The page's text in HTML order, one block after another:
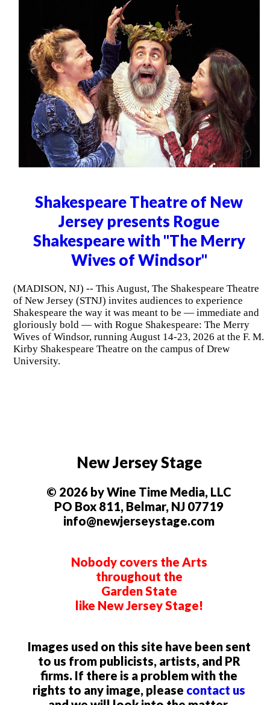
Shakespeare Theatre of New
Jersey presents Rogue
Shakespeare with "The Merry
Wives of Windsor"
(MADISON, NJ) -- This August, The Shakespeare Theatre
of New Jersey (STNJ) invites audiences to experience
Shakespeare the way it was meant to be — immediate and
gloriously bold — with Rogue Shakespeare: The Merry
Wives of Windsor, running August 14-23, 2026 at the F. M.
Kirby Shakespeare Theatre on the campus of Drew
University.
New Jersey Stage
© 2026 by Wine Time Media, LLC
PO Box 811, Belmar, NJ 07719
info@newjerseystage.com
Nobody covers the Arts
throughout the
Garden State
like New Jersey Stage!
Images used on this site have been sent
to us from publicists, artists, and PR
firms. If there is a problem with the
rights to any image, please contact us